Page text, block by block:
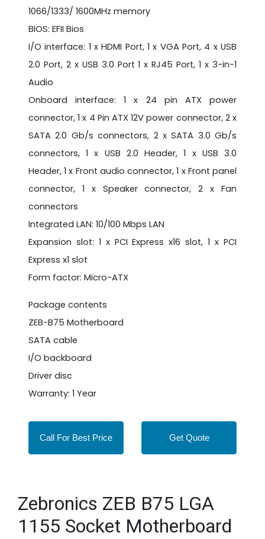
1066/1333/ 1600MHz memory
BIOS: EFII Bios
I/O interface: 1 x HDMI Port, 1 x VGA Port, 4 x USB
2.0 Port, 2 x USB 3.0 Port 1 x RJ45 Port, 1 x 3-in-1
Audio
Onboard interface: 1 x 24 pin ATX power
connector, 1 x 4 Pin ATX 12V power connector, 2 x
SATA 2.0 Gb/s connectors, 2 x SATA 3.0 Gb/s
connectors, 1 x USB 2.0 Header, 1 x USB 3.0
Header, 1 x Front audio connector, 1 x Front panel
connector, 1 x Speaker connector, 2 x Fan
connectors
Integrated LAN: 10/100 Mbps LAN
Expansion slot: 1 x PCI Express x16 slot, 1 x PCI
Express x1 slot
Form factor: Micro-ATX
Package contents
ZEB-B75 Motherboard
SATA cable
I/O backboard
Driver disc
Warranty: 1 Year
Call For Best Price Get Quote
Zebronics ZEB B75 LGA
1155 Socket Motherboard